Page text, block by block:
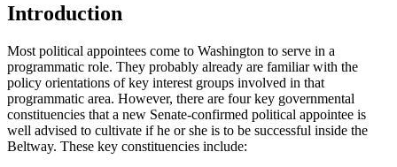
Introduction
Most political appointees come to Washington to serve in a
programmatic role. They probably already are familiar with the
policy orientations of key interest groups involved in that
programmatic area. However, there are four key governmental
constituencies that a new Senate-confirmed political appointee is
well advised to cultivate if he or she is to be successful inside the
Beltway. These key constituencies include: